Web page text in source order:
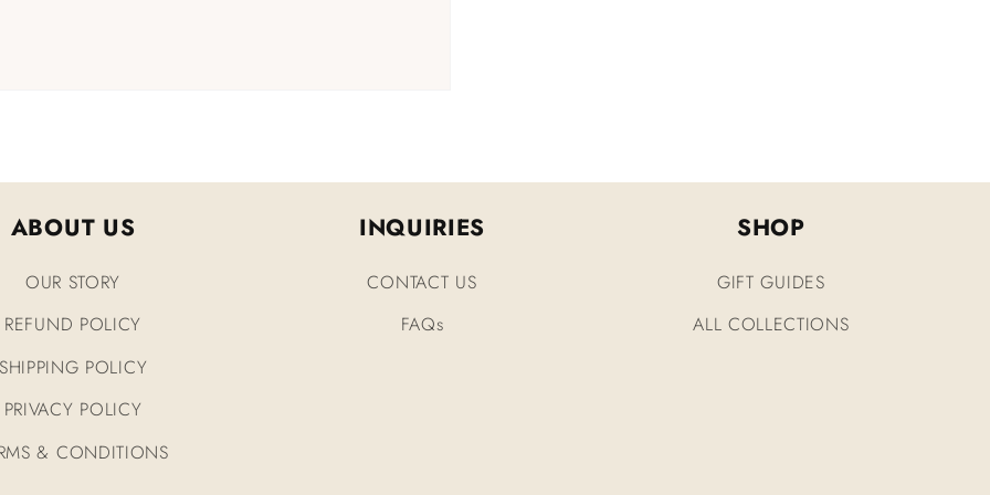
ABOUT US
OUR STORY
REFUND POLICY
SHIPPING POLICY
PRIVACY POLICY
& CONDITIONS
INQUIRIES
CONTACT US
FAQs
SHOP
GIFT GUIDES
ALL COLLECTIONS